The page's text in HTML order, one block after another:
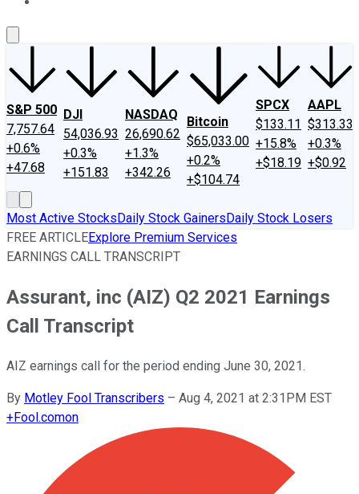
S&P 500
7,757.64
+0.6%
+47.68
DJI
54,036.93
+0.3%
+151.83
NASDAQ
26,690.62
+1.3%
+342.26
Bitcoin
$65,033.00
+0.2%
+$104.74
SPCX
$133.11
+15.8%
+$18.19
AAPL
$313.33
+0.3%
+$0.92
Most Active StocksDaily Stock GainersDaily Stock Losers
FREE ARTICLEExplore Premium Services
EARNINGS CALL TRANSCRIPT
Assurant, inc (AIZ) Q2 2021 Earnings
Call Transcript
AIZ earnings call for the period ending June 30, 2021.
By Motley Fool Transcribers – Aug 4, 2021 at 2:31PM EST
+Fool.comon